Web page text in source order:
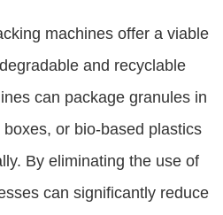
machines offer a viable
and recyclable
can package granules in
or bio-based plastics
By eliminating the use of
can significantly reduce